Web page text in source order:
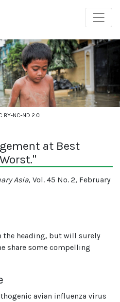
BY-NC-ND 2.0
at Best
Asia, Vol. 45 No. 2, February
the heading, but will surely
share some compelling
avian influenza virus